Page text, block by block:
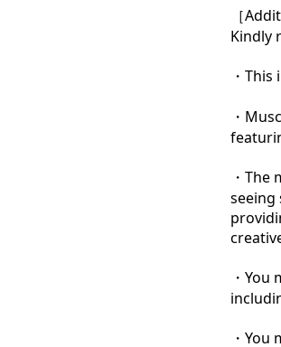
［
Kindly
・
・
・
seeing
・
・